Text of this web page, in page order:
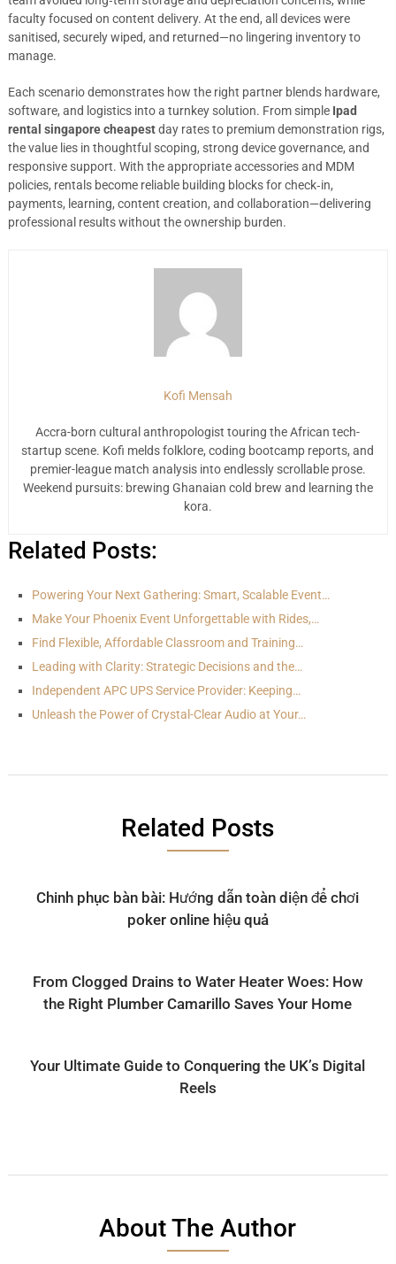
faculty focused on content delivery. At the end, all devices were
sanitised, securely wiped, and returned—no lingering inventory to
manage.
Each scenario demonstrates how the right partner blends hardware,
software, and logistics into a turnkey solution. From simple Ipad
rental singapore cheapestday rates to premium demonstration rigs,
the value lies in thoughtful scoping, strong device governance, and
responsive support. With the appropriate accessories and MDM
policies, rentals become reliable building blocks for check‑in,
payments, learning, content creation, and collaboration—delivering
professional results without the ownership burden.
Kofi Mensah
Accra-born cultural anthropologist touring the African tech-
startup scene. Kofi melds folklore, coding bootcamp reports, and
premier-league match analysis into endlessly scrollable prose.
Weekend pursuits: brewing Ghanaian cold brew and learning the
kora.
Related Posts:
Powering Your Next Gathering: Smart, Scalable Event…
Make Your Phoenix Event Unforgettable with Rides,…
Find Flexible, Affordable Classroom and Training…
Leading with Clarity: Strategic Decisions and the…
Independent APC UPS Service Provider: Keeping…
Unleash the Power of Crystal-Clear Audio at Your…
Related Posts
Chinh phục bàn bài: Hướng dẫn toàn diện để chơi
poker online hiệu quả
From Clogged Drains to Water Heater Woes: How
the Right Plumber Camarillo Saves Your Home
Your Ultimate Guide to Conquering the UK’s Digital
Reels
About The Author